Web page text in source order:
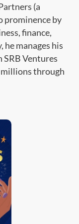
(a
prominence by
finance,
he manages his
Ventures
millions through